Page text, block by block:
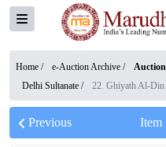
Home / e-Auction Archive /
Delhi Sultanate / 22. Ghiyath Al-
Previous Item